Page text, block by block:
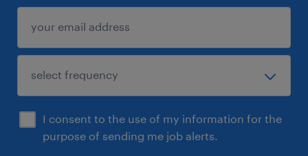
I consent to the use of my information for the
purpose of sending me job alerts.